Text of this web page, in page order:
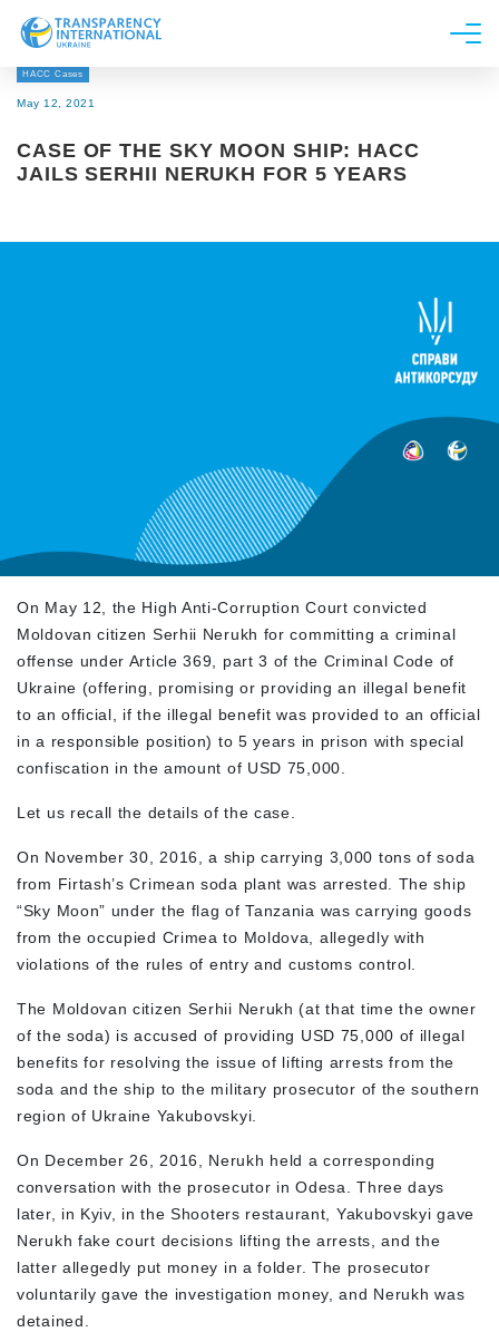
About us
Research
Get Involved
HACC Cases
May 12, 2021
CASE OF THE SKY MOON SHIP: HACC
JAILS SERHII NERUKH FOR 5 YEARS
On May 12, the High Anti-Corruption Court convicted
Moldovan citizen Serhii Nerukh for committing a criminal
offense under Article 369, part 3 of the Criminal Code of
Ukraine (offering, promising or providing an illegal benefit
to an official, if the illegal benefit was provided to an official
in a responsible position) to 5 years in prison with special
confiscation in the amount of USD 75,000.
Let us recall the details of the case.
On November 30, 2016, a ship carrying 3,000 tons of soda
from Firtash’s Crimean soda plant was arrested. The ship
“Sky Moon” under the flag of Tanzania was carrying goods
from the occupied Crimea to Moldova, allegedly with
violations of the rules of entry and customs control.
The Moldovan citizen Serhii Nerukh (at that time the owner
of the soda) is accused of providing USD 75,000 of illegal
benefits for resolving the issue of lifting arrests from the
soda and the ship to the military prosecutor of the southern
region of Ukraine Yakubovskyi.
On December 26, 2016, Nerukh held a corresponding
conversation with the prosecutor in Odesa. Three days
later, in Kyiv, in the Shooters restaurant, Yakubovskyi gave
Nerukh fake court decisions lifting the arrests, and the
latter allegedly put money in a folder. The prosecutor
voluntarily gave the investigation money, and Nerukh was
detained.